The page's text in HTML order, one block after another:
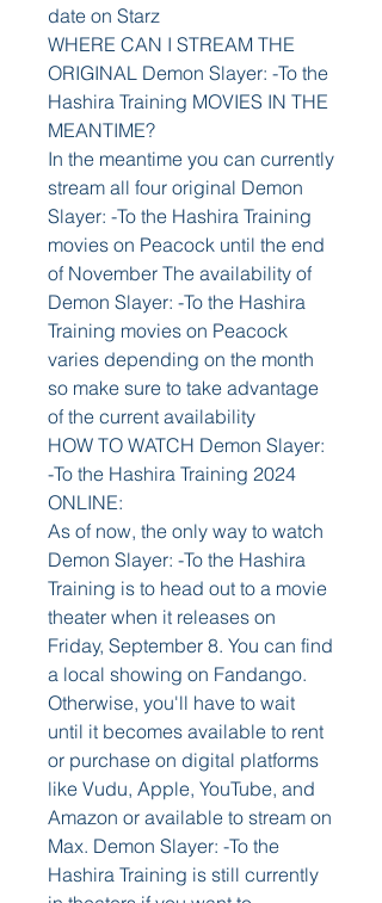
date on Starz
WHERE CAN I STREAM THE
ORIGINAL Demon Slayer: -To the
Hashira Training MOVIES IN THE
MEANTIME?
In the meantime you can currently
stream all four original Demon
Slayer: -To the Hashira Training
movies on Peacock until the end
of November The availability of
Demon Slayer: -To the Hashira
Training movies on Peacock
varies depending on the month
so make sure to take advantage
of the current availability
HOW TO WATCH Demon Slayer:
-To the Hashira Training 2024
ONLINE:
As of now, the only way to watch
Demon Slayer: -To the Hashira
Training is to head out to a movie
theater when it releases on
Friday, September 8. You can find
a local showing on Fandango.
Otherwise, you'll have to wait
until it becomes available to rent
or purchase on digital platforms
like Vudu, Apple, YouTube, and
Amazon or available to stream on
Max. Demon Slayer: -To the
Hashira Training is still currently